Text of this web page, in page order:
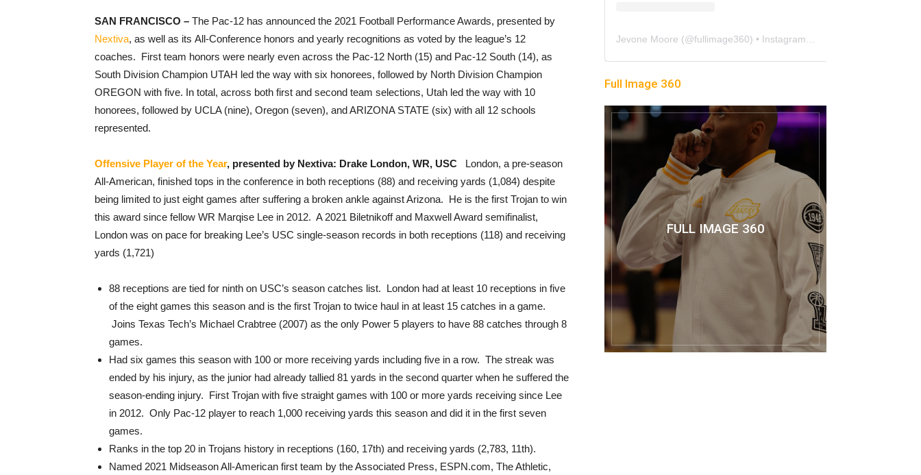
SAN FRANCISCO – The Pac-12 has announced the 2021 Football Performance Awards, presented by
Nextiva, as well as its All-Conference honors and yearly recognitions as voted by the league’s 12
coaches. First team honors were nearly even across the Pac-12 North (15) and Pac-12 South (14), as
South Division Champion UTAH led the way with six honorees, followed by North Division Champion
OREGON with five. In total, across both first and second team selections, Utah led the way with 10
honorees, followed by UCLA (nine), Oregon (seven), and ARIZONA STATE (six) with all 12 schools
represented.
Offensive Player of the Year, presented by Nextiva: Drake London, WR, USC London, a pre-season
All-American, finished tops in the conference in both receptions (88) and receiving yards (1,084) despite
being limited to just eight games after suffering a broken ankle against Arizona. He is the first Trojan to win
this award since fellow WR Marqise Lee in 2012. A 2021 Biletnikoff and Maxwell Award semifinalist,
London was on pace for breaking Lee’s USC single-season records in both receptions (118) and receiving
yards (1,721)
88 receptions are tied for ninth on USC’s season catches list. London had at least 10 receptions in five
of the eight games this season and is the first Trojan to twice haul in at least 15 catches in a game.
Joins Texas Tech’s Michael Crabtree (2007) as the only Power 5 players to have 88 catches through 8
games.
Had six games this season with 100 or more receiving yards including five in a row. The streak was
ended by his injury, as the junior had already tallied 81 yards in the second quarter when he suffered the
season-ending injury. First Trojan with five straight games with 100 or more yards receiving since Lee
in 2012. Only Pac-12 player to reach 1,000 receiving yards this season and did it in the first seven
games.
Ranks in the top 20 in Trojans history in receptions (160, 17th) and receiving yards (2,783, 11th).
Named 2021 Midseason All-American first team by the Associated Press, ESPN.com, The Athletic,
Jevone Moore (@fullimage360) • Instagram photos and videos
Full Image 360
FULL IMAGE 360